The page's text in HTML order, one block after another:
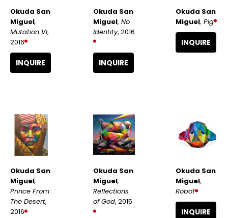
Okuda San
Miguel,
Mutation VI,
2016
INQUIRE
Okuda San
Miguel, No
Identity, 2016
INQUIRE
Okuda San
Miguel, Pig
INQUIRE
Okuda San
Miguel,
Prince From
The Desert,
2016
Okuda San
Miguel,
Reflections
of God, 2015
Okuda San
Miguel,
Robot
INQUIRE